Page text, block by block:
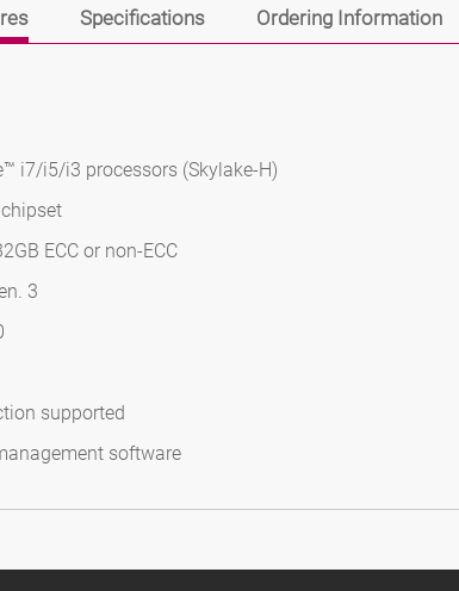
Specifications Ordering Information
i7/i5/i3 processors (Skylake-H)
ECC or non-ECC
3
supported
software